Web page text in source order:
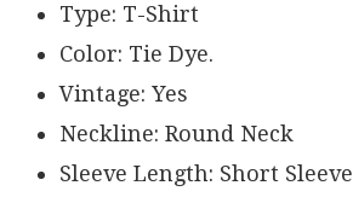
Type: T-Shirt
Color: Tie Dye.
Vintage: Yes
Neckline: Round Neck
Sleeve Length: Short Sleeve